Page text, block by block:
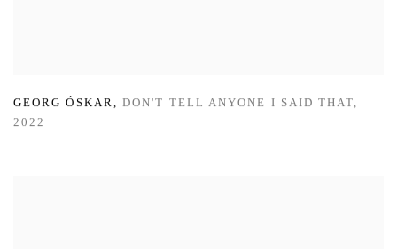
GEORG ÓSKAR,DON'T TELL ANYONE I SAID THAT,
2022